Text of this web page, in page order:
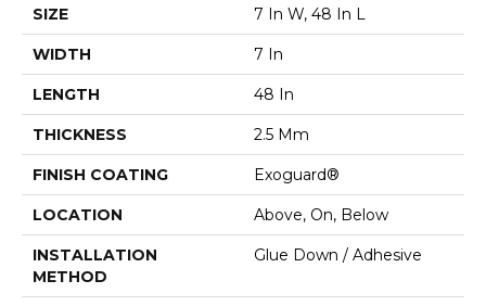
SIZE 7 In W, 48 In L
WIDTH 7 In
LENGTH 48 In
THICKNESS 2.5 Mm
FINISH COATING Exoguard®
LOCATION Above, On, Below
INSTALLATION
METHOD
Glue Down / Adhesive